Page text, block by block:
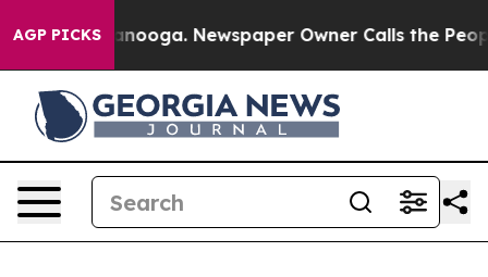
AGP PICKS
Chattanooga. Newspaper Owner Calls the People